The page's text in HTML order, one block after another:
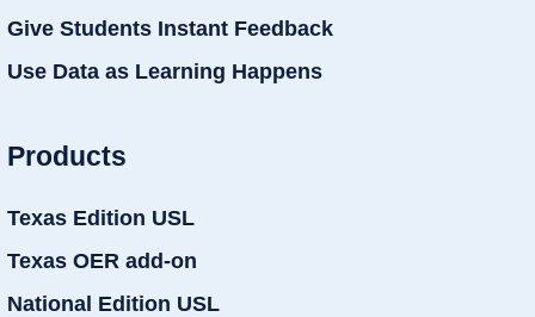
Give Students Instant Feedback
Use Data as Learning Happens
Products
Texas Edition USL
Texas OER add-on
National Edition USL